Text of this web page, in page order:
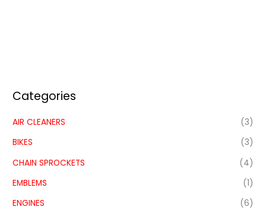
Categories
AIR CLEANERS
(3)
BIKES
(3)
CHAIN SPROCKETS
(4)
EMBLEMS
(1)
ENGINES
(6)